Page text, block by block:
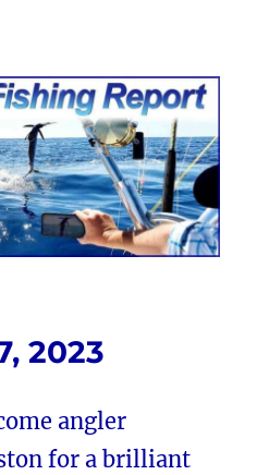
Report from
2023
angler
for a brilliant